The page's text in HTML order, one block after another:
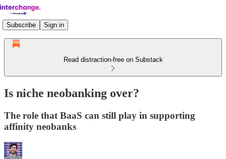
Subscribe Sign in
Read distraction-free on Substack
Is niche neobanking over?
The role that BaaS can still play in supporting
affinity neobanks